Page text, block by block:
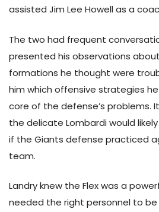
assisted Jim Lee Howell as a
The two had frequent
presented his observations
formations he thought were
him which offensive strategies
core of the defense’s problems.
the delicate Lombardi would
if the Giants defense practiced
team.
Landry knew the Flex was a
needed the right personnel to